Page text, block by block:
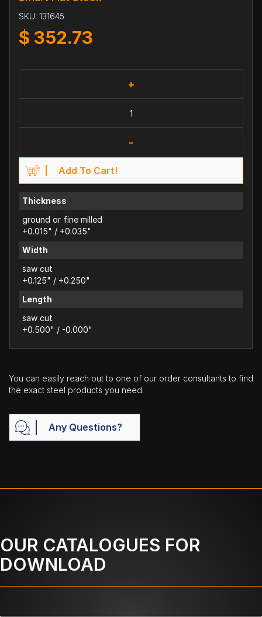
SKU: 131645
$ 352.73
+
-
Add To Cart!
Thickness
ground or fine milled
+0.015" / +0.035"
Width
saw cut
+0.125" / +0.250"
Length
saw cut
+0.500" / -0.000"
You can easily reach out to one of our order consultants to find
the exact steel products you need.
Any Questions?
OUR CATALOGUES FOR
DOWNLOAD